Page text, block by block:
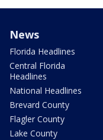
News
Florida Headlines
Central Florida
Headlines
National Headlines
Brevard County
Flagler County
Lake County